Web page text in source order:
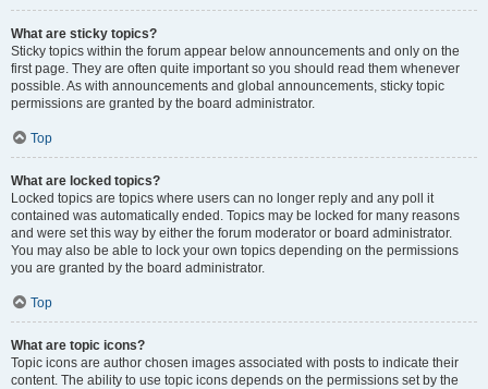
What are sticky topics?
Sticky topics within the forum appear below announcements and only on the
first page. They are often quite important so you should read them whenever
possible. As with announcements and global announcements, sticky topic
permissions are granted by the board administrator.
Top
What are locked topics?
Locked topics are topics where users can no longer reply and any poll it
contained was automatically ended. Topics may be locked for many reasons
and were set this way by either the forum moderator or board administrator.
You may also be able to lock your own topics depending on the permissions
you are granted by the board administrator.
Top
What are topic icons?
Topic icons are author chosen images associated with posts to indicate their
content. The ability to use topic icons depends on the permissions set by the